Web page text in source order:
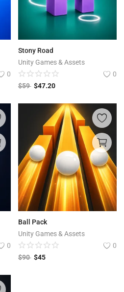
0
Stony Road
Unity Games & Assets
0
$59 $47.20
0
Ball Pack
Unity Games & Assets
0
$90 $45